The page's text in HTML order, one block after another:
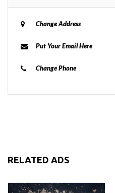
Change Address
Put Your Email Here
Change Phone
RELATED ADS